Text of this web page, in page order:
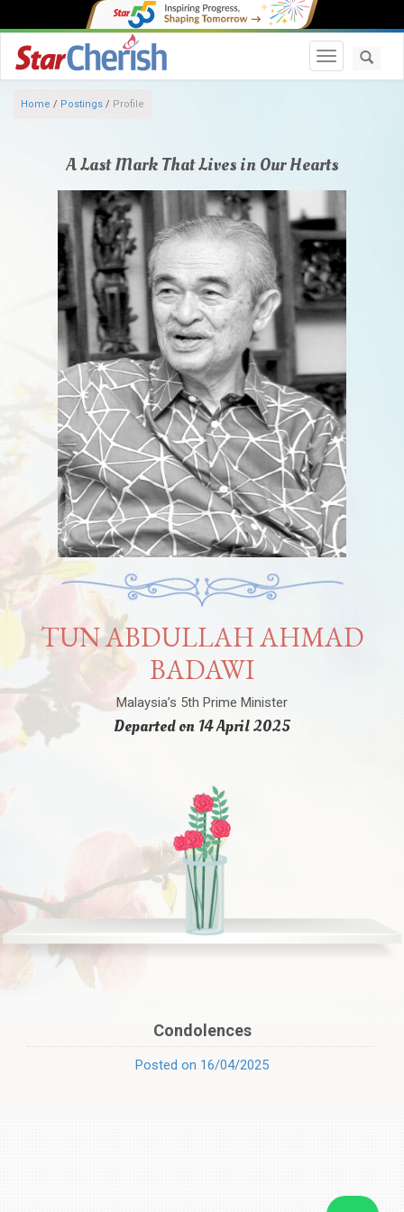
Toggle
Home / Postings / Profile
A Last Mark That Lives in Our Hearts
TUN ABDULLAH AHMAD
BADAWI
Malaysia’s 5th Prime Minister
Departed on 14 April 2025
Condolences
Posted on 16/04/2025